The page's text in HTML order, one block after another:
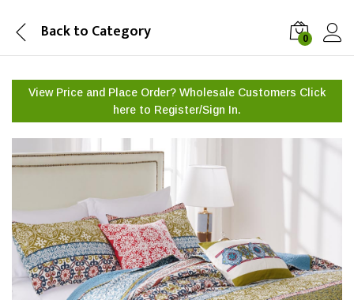
Back to Category 0
View Price and Place Order? Wholesale Customers Click
here to Register/Sign In.